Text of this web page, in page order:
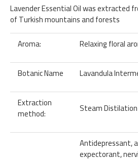
Lavender Essential Oil was extracted
of Turkish mountains and forests
Aroma:
Relaxing floral
Botanic Name
Lavandula
Extraction
method: Steam Distilation
Antidepressant,
expectorant,